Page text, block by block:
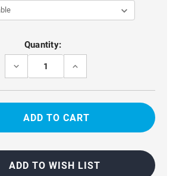
Quantity:
DECREASE
BLACK
IPHONE
PLUS
FLIP
INCREASE
BLACK
IPHONE
PLUS
FLIP
ADD TO WISH LIST